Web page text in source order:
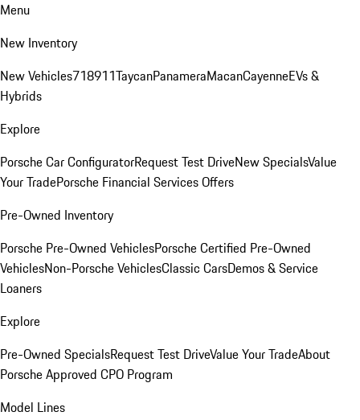
Menu
New Inventory
New Vehicles718911TaycanPanameraMacanCayenneEVs &
Hybrids
Explore
Porsche Car ConfiguratorRequest Test DriveNew SpecialsValue
Your TradePorsche Financial Services Offers
Pre-Owned Inventory
Porsche Pre-Owned VehiclesPorsche Certified Pre-Owned
VehiclesNon-Porsche VehiclesClassic CarsDemos & Service
Loaners
Explore
Pre-Owned SpecialsRequest Test DriveValue Your TradeAbout
Porsche Approved CPO Program
Model Lines